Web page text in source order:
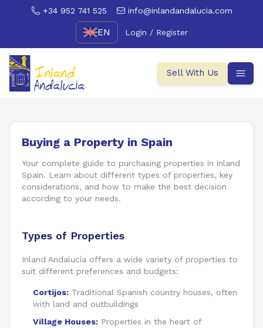
+34 952 741 525 info@inlandandalucia.com
EN Login / Register
Sell With Us
Buying a Property in Spain
Your complete guide to purchasing properties in inland
Spain. Learn about different types of properties, key
considerations, and how to make the best decision
according to your needs.
Types of Properties
Inland Andalucía offers a wide variety of properties to
suit different preferences and budgets:
Cortijos: Traditional Spanish country houses, often
with land and outbuildings
Village Houses: Properties in the heart of